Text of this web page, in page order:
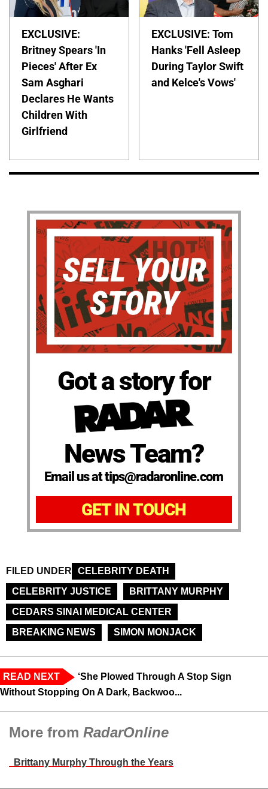
EXCLUSIVE:
Britney Spears 'In
Pieces' After Ex
Sam Asghari
Declares He Wants
Children With
Girlfriend
EXCLUSIVE: Tom
Hanks 'Fell Asleep
During Taylor Swift
and Kelce's Vows'
Got a story for
News Team?
Email us at tips@radaronline.com
GET IN TOUCH
FILED UNDER
CELEBRITY DEATH
CELEBRITY JUSTICE
BRITTANY MURPHY
CEDARS SINAI MEDICAL CENTER
BREAKING NEWS
SIMON MONJACK
READ NEXT
‘She Plowed Through A Stop Sign
Without Stopping On A Dark, Backwoo...
More from RadarOnline
Brittany Murphy Through the Years